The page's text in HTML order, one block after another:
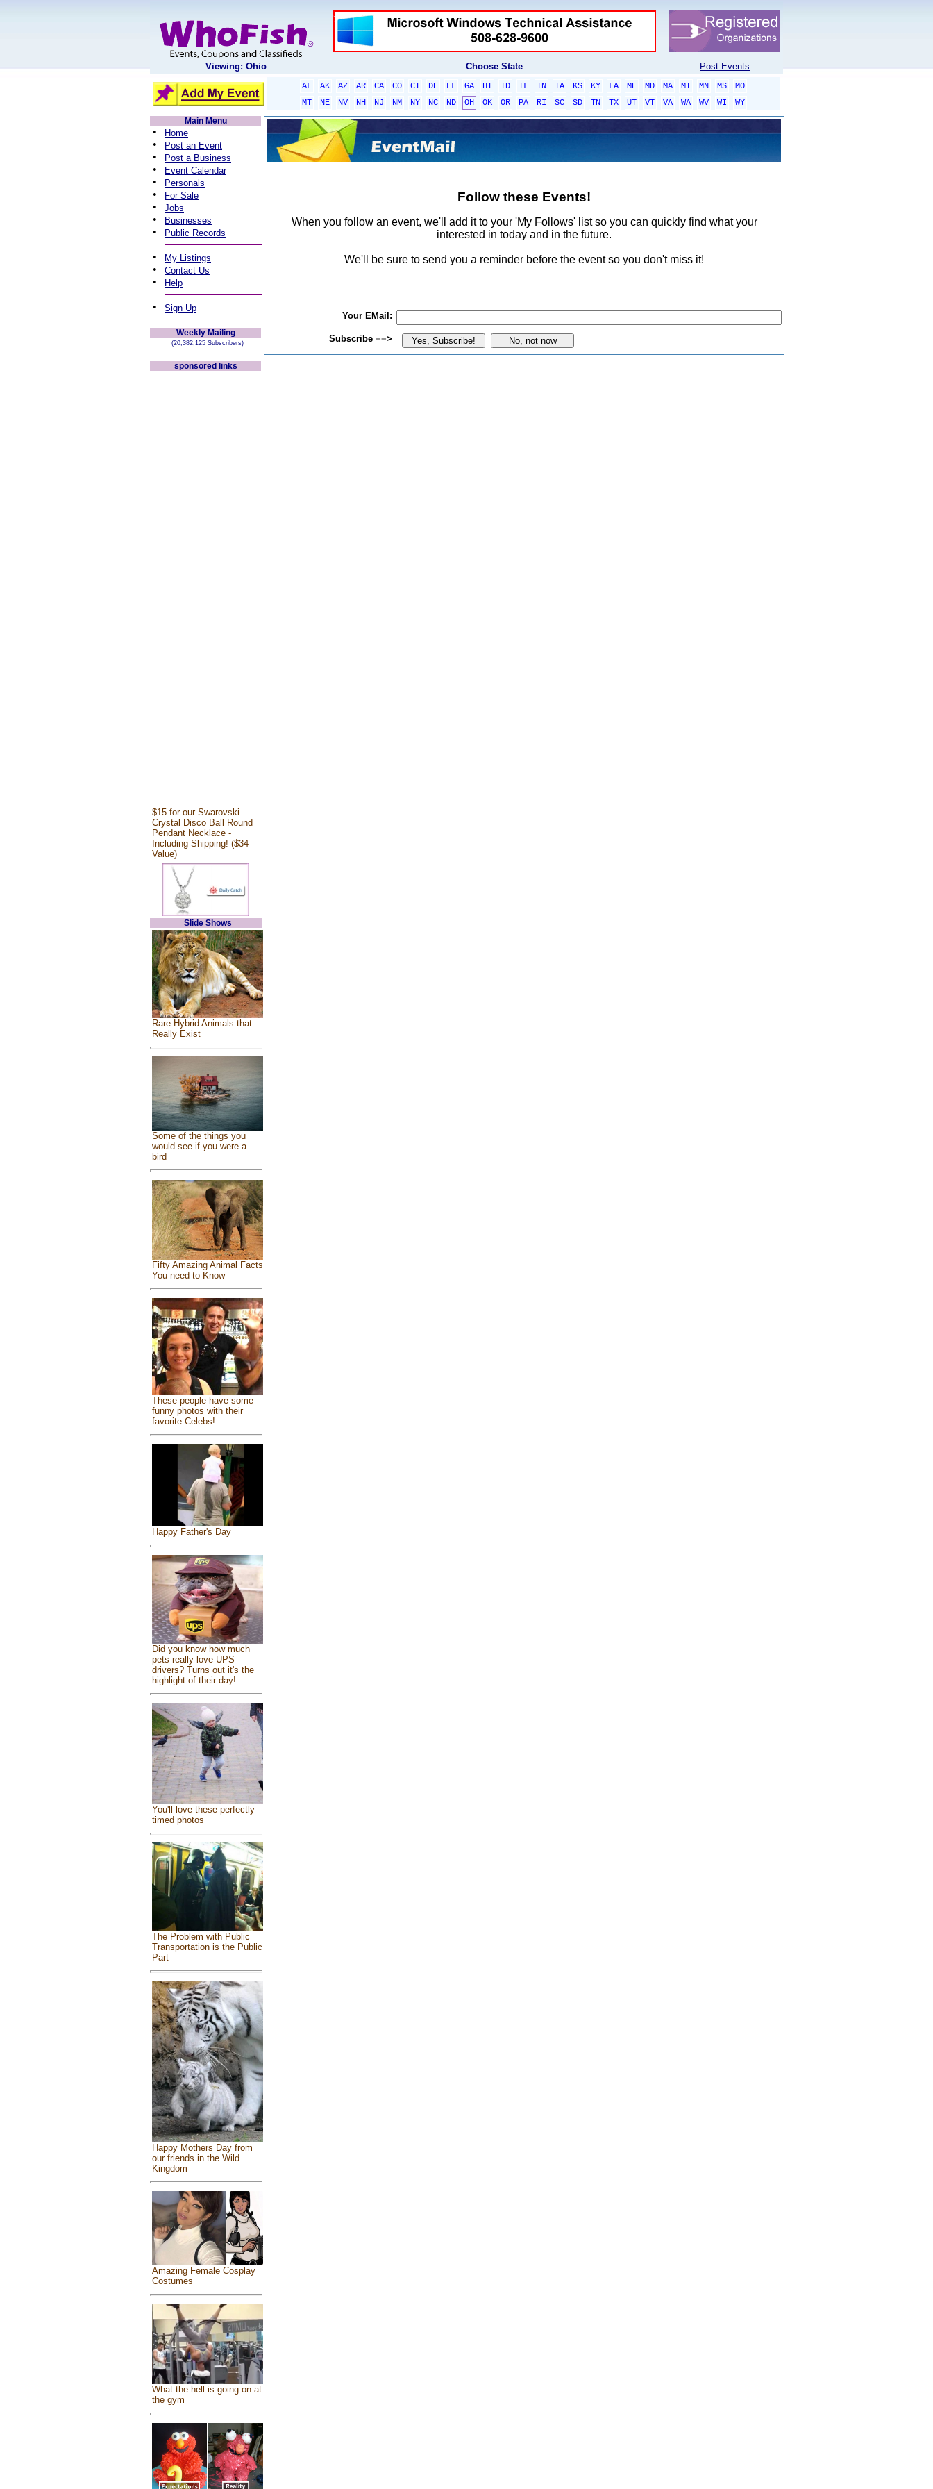
Viewing: Ohio Choose State Post Events
AL AK AZ AR CA CO CT DE FL GA HI ID IL IN IA KS KY LA ME MD MA MI MN MS
MO
MT
NE NV NH NJ NM NY NC ND OH OK OR PA RI SC SD TN TX UT VT VA WA WV WI
WY
Main Menu
• Home
• Post an Event
• Post a Business
• Event Calendar
• Personals
• For Sale
• Jobs
• Businesses
• Public Records
• My Listings
• Contact Us
• Help
• Sign Up
Weekly Mailing
(20,382,125 Subscribers)
sponsored links
$15 for our Swarovski
Crystal Disco Ball Round
Pendant Necklace -
Including Shipping! ($34
Value)
Slide Shows
Rare Hybrid Animals that
Really Exist
Some of the things you
would see if you were a
bird
Fifty Amazing Animal Facts
You need to Know
These people have some
funny photos with their
favorite Celebs!
Happy Father's Day
Did you know how much
pets really love UPS
drivers? Turns out it's the
highlight of their day!
You'll love these perfectly
timed photos
The Problem with Public
Transportation is the Public
Part
Happy Mothers Day from
our friends in the Wild
Kingdom
Amazing Female Cosplay
Costumes
What the hell is going on at
the gym
Follow these Events!
When you follow an event, we'll add it to your 'My Follows' list so you can quickly find what your
interested in today and in the future.
We'll be sure to send you a reminder before the event so you don't miss it!
Your EMail:
Subscribe ==>